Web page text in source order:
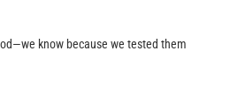
know because we tested them